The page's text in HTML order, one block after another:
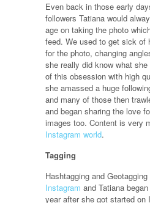
Even back in those early
followers Tatiana would
age on taking the photo
feed. We used to get sick of
for the photo, changing
she really did know what
of this obsession with high
she amassed a huge
and many of those then
and began sharing the love
images too. Content is very
Instagram world.
Tagging
Hashtagging and
Instagram and Tatiana
year after she got started on